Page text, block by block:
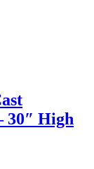
30″ High